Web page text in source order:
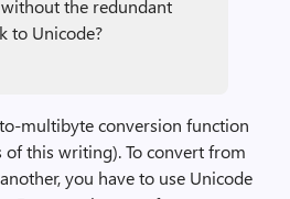
the redundant
to Unicode?
multibyte conversion function
this writing). To convert from
you have to use Unicode